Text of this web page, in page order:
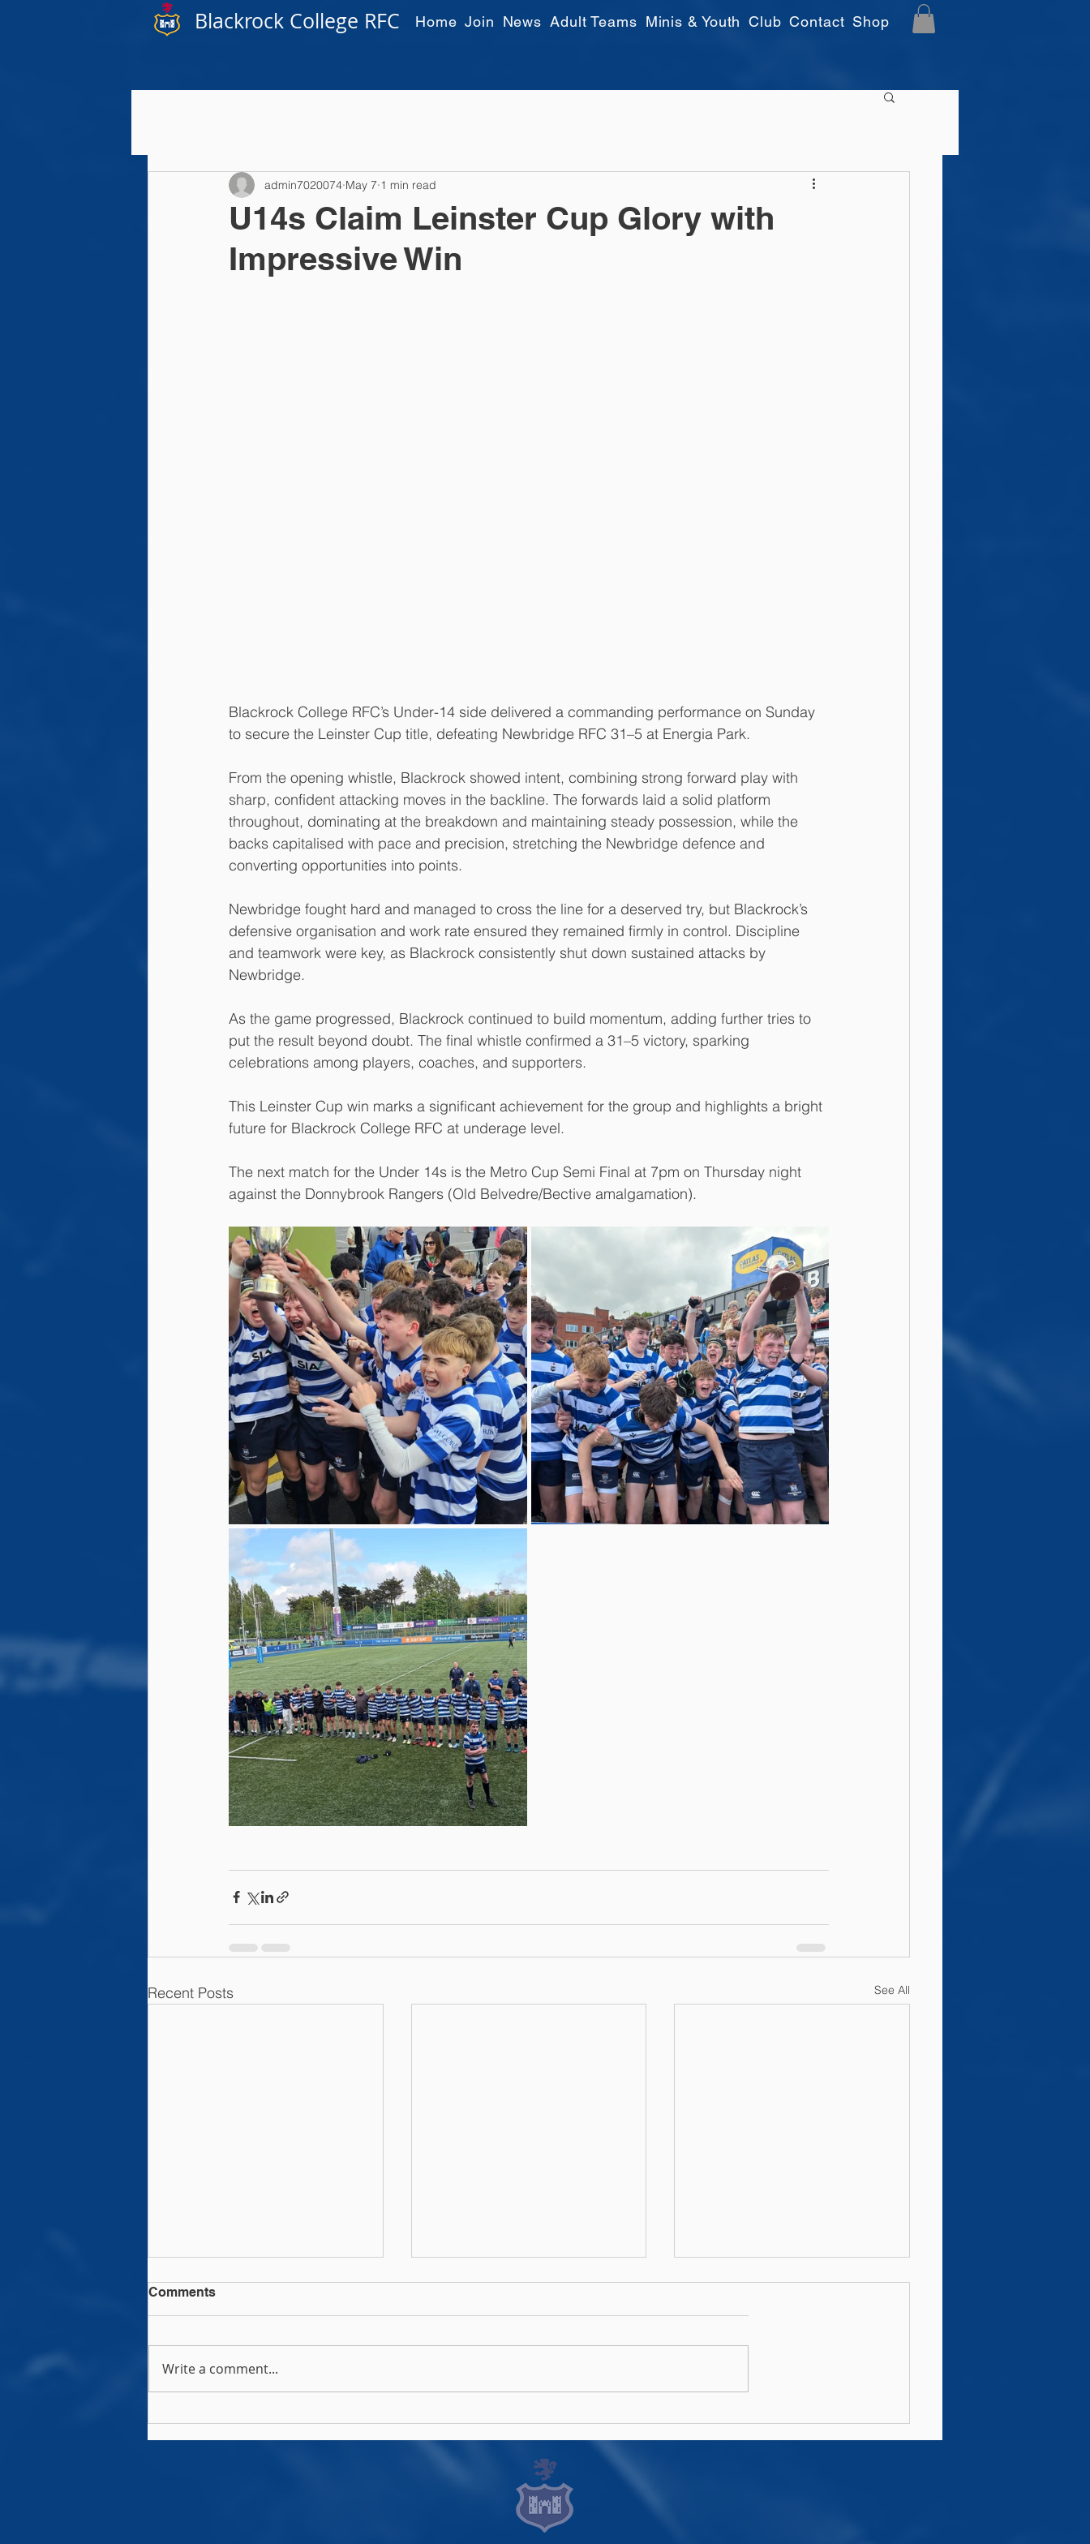
Home Join News Adult Teams Minis & Youth Club Contact Shop
Blackrock College RFC
U14s Claim Leinster Cup Glory with
Impressive Win
admin7020074 May 7 1 min read
Blackrock College RFC’s Under-14 side delivered a commanding performance on Sunday
to secure the Leinster Cup title, defeating Newbridge RFC 31–5 at Energia Park.
From the opening whistle, Blackrock showed intent, combining strong forward play with
sharp, confident attacking moves in the backline. The forwards laid a solid platform
throughout, dominating at the breakdown and maintaining steady possession, while the
backs capitalised with pace and precision, stretching the Newbridge defence and
converting opportunities into points.
Newbridge fought hard and managed to cross the line for a deserved try, but Blackrock’s
defensive organisation and work rate ensured they remained firmly in control. Discipline
and teamwork were key, as Blackrock consistently shut down sustained attacks by
Newbridge.
As the game progressed, Blackrock continued to build momentum, adding further tries to
put the result beyond doubt. The final whistle confirmed a 31–5 victory, sparking
celebrations among players, coaches, and supporters.
This Leinster Cup win marks a significant achievement for the group and highlights a bright
future for Blackrock College RFC at underage level.
The next match for the Under 14s is the Metro Cup Semi Final at 7pm on Thursday night
against the Donnybrook Rangers (Old Belvedre/Bective amalgamation).
Recent Posts See All
Rock Rugby Camps!
Comments
Write a comment...